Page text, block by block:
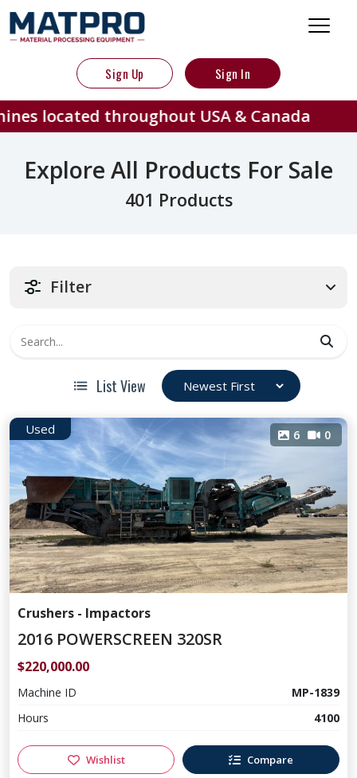
Sign Up Sign In
throughout USA & Canada
Explore All Products For Sale
401 Products
Filter
List View
Used 6 0
Crushers - Impactors
2016 POWERSCREEN 320SR
$220,000.00
Machine ID
MP-1839
Hours
4100
Wishlist Compare